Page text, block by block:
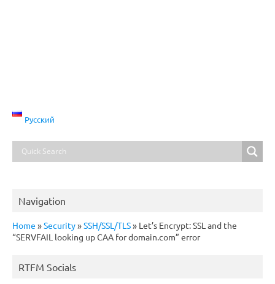
Русский
Navigation
Home »Security»SSH/SSL/TLS» Let’s Encrypt: SSL and the
“SERVFAIL looking up CAA for domain.com” error
RTFM Socials